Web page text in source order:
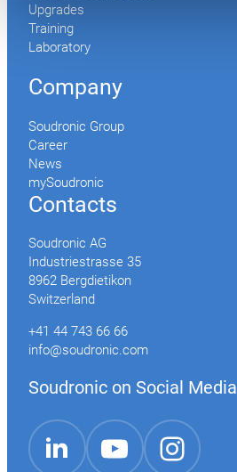
Upgrades
Training
Laboratory
Company
Soudronic Group
Career
News
mySoudronic
Contacts
Soudronic AG
Industriestrasse 35
8962 Bergdietikon
Switzerland
+41 44 743 66 66
info@soudronic.com
Soudronic on Social Media
LinkedIn
YouTube Instagram